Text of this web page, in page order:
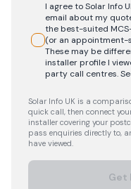
I agree to Solar Info
email about my
the best-suited
(or an appointment-
These may be
installer profile I
party call centres.
Solar Info UK is a
quick call, then connect
installer covering your
pass enquiries directly to,
have viewed.
Get